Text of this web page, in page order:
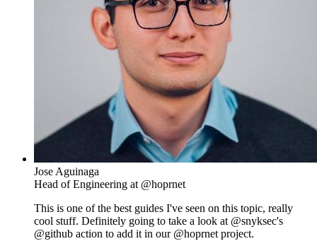
Jose Aguinaga
Head of Engineering at @hoprnet
This is one of the best guides I've seen on this topic, really
cool stuff. Definitely going to take a look at @snyksec's
@github action to add it in our @hoprnet project.